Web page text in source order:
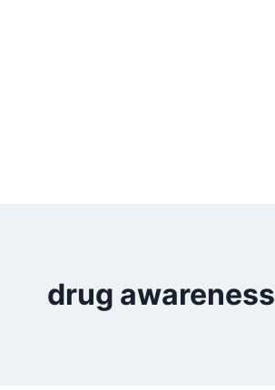
drug awareness